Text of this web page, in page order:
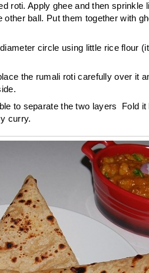
roti. Apply ghee and then sprinkle
ball. Put them together with
circle using little rice flour
the rumali roti carefully over it
to separate the two layers Fold it
curry.